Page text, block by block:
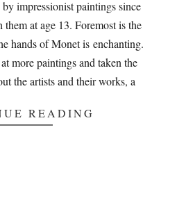
impressionist paintings since
at age 13. Foremost is the
hands of Monet is enchanting.
more paintings and taken the
the artists and their works, a
READING